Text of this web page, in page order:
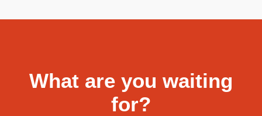
What are you waiting
for?